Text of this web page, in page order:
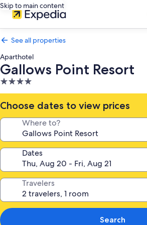
Skip to main content
See all properties
Aparthotel
Gallows Point Resort
4.0
star
property
Choose dates to view prices
Where to?
Dates
Travelers
Search